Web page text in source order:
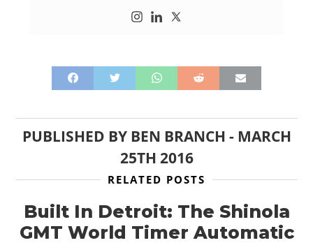
PUBLISHED BY BEN BRANCH - MARCH
25TH 2016
RELATED POSTS
Built In Detroit: The Shinola
GMT World Timer Automatic